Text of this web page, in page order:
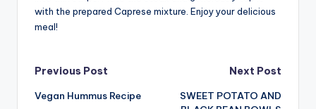
with the prepared Caprese mixture. Enjoy your delicious
meal!
Post
Previous Post
Vegan Hummus Recipe
Next Post
SWEET POTATO AND